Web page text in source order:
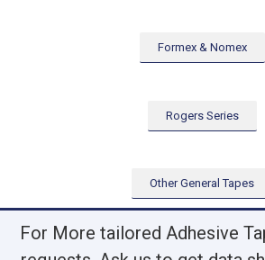
Formex & Nomex
Rogers Series
Other General Tapes
For More tailored Adhesive